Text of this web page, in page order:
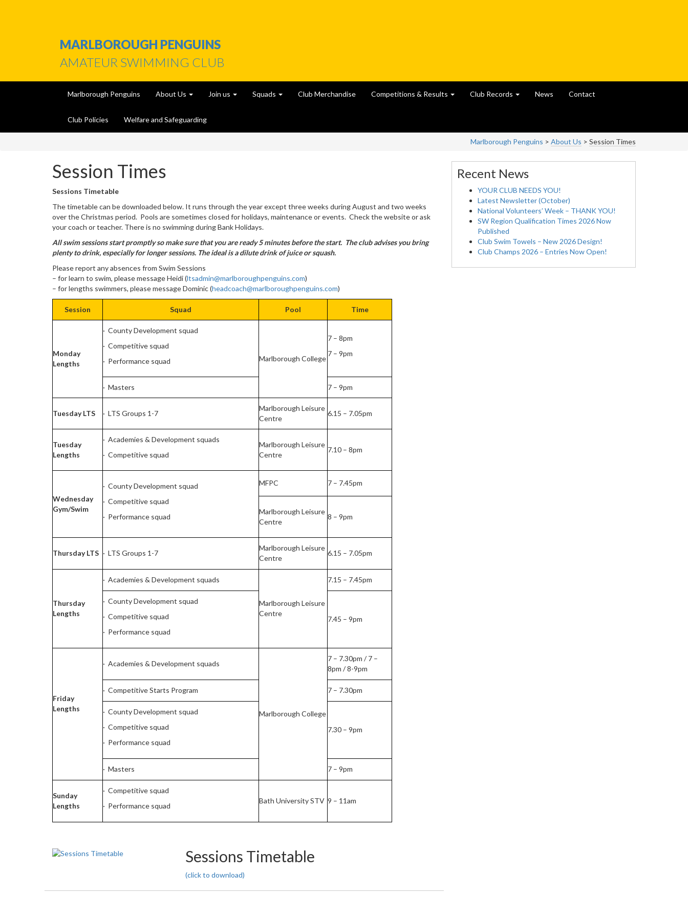
MARLBOROUGH PENGUINS
AMATEUR SWIMMING CLUB
Marlborough Penguins About Us Join us Squads Club Merchandise Competitions & Results Club Records News Contact
Club Policies Welfare and Safeguarding
Marlborough Penguins > About Us > Session Times
Session Times
Sessions Timetable
The timetable can be downloaded below. It runs through the year except three weeks during August and two weeks
over the Christmas period. Pools are sometimes closed for holidays, maintenance or events. Check the website or ask
your coach or teacher. There is no swimming during Bank Holidays.
All swim sessions start promptly so make sure that you are ready 5 minutes before the start. The club advises you bring
plenty to drink, especially for longer sessions. The ideal is a dilute drink of juice or squash.
Please report any absences from Swim Sessions
– for learn to swim, please message Heidi (ltsadmin@marlboroughpenguins.com)
– for lengths swimmers, please message Dominic (headcoach@marlboroughpenguins.com)
Session Squad Pool Time
Monday
Lengths
· County Development squad
· Competitive squad
· Performance squad
Marlborough College
7 – 8pm
7 – 9pm
· Masters 7 – 9pm
Tuesday LTS · LTS Groups 1-7
Marlborough Leisure
Centre
6.15 – 7.05pm
Tuesday
Lengths
· Academies & Development squads
· Competitive squad
Marlborough Leisure
Centre
7.10 – 8pm
Wednesday
Gym/Swim
· County Development squad
· Competitive squad
· Performance squad
MFPC 7 – 7.45pm
Marlborough Leisure
Centre
8 – 9pm
Thursday LTS · LTS Groups 1-7
Marlborough Leisure
Centre
6.15 – 7.05pm
Thursday
Lengths
· Academies & Development squads
Marlborough Leisure
Centre
7.15 – 7.45pm
· County Development squad
· Competitive squad
· Performance squad
7.45 – 9pm
Friday
Lengths
· Academies & Development squads
Marlborough College
7 – 7.30pm / 7 –
8pm / 8-9pm
· Competitive Starts Program 7 – 7.30pm
· County Development squad
· Competitive squad
· Performance squad
7.30 – 9pm
· Masters 7 – 9pm
Sunday
Lengths
· Competitive squad
· Performance squad
Bath University STV 9 – 11am
Sessions Timetable
(click to download)
Recent News
YOUR CLUB NEEDS YOU!
Latest Newsletter (October)
National Volunteers’ Week – THANK YOU!
SW Region Qualification Times 2026 Now
Published
Club Swim Towels – New 2026 Design!
Club Champs 2026 – Entries Now Open!